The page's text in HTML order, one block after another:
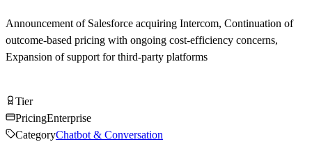
Announcement of Salesforce acquiring Intercom, Continuation of
outcome-based pricing with ongoing cost-efficiency concerns,
Expansion of support for third-party platforms
TierTier
PricingEnterprise
CategoryChatbot & Conversation